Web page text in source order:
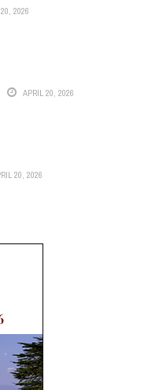
2026
APRIL 20, 2026
20, 2026